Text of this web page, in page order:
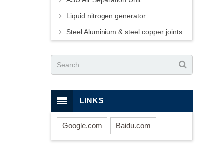
Liquid nitrogen generator
Steel Aluminium & steel copper joints
LINKS
Google.com Baidu.com